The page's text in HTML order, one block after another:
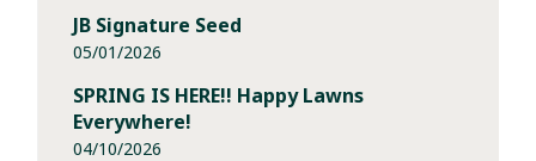
JB Signature Seed
05/01/2026
SPRING IS HERE!! Happy Lawns
Everywhere!
04/10/2026